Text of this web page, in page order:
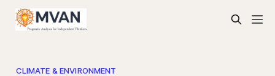
CLIMATE & ENVIRONMENT